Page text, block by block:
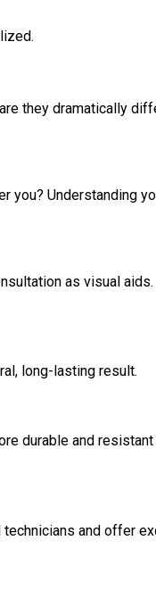
they dramatically
you? Understanding
as visual aids.
long-lasting result.
durable and
and offer